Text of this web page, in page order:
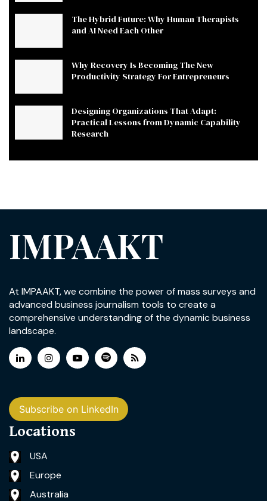
The Hybrid Future: Why Human Therapists
and AI Need Each Other
Why Recovery Is Becoming The New
Productivity Strategy For Entrepreneurs
Designing Organizations That Adapt:
Practical Lessons from Dynamic Capability
Research
IMPAAKT
At IMPAAKT, we combine the power of mass surveys and
advanced business journalism tools to create a
comprehensive understanding of the dynamic business
landscape.
Subscribe on LinkedIn
Locations
USA
Europe
Australia